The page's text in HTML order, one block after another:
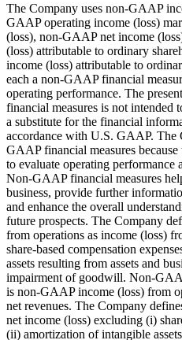
The Company uses non-GAAP
GAAP operating income (loss)
(loss), non-GAAP net income
(loss) attributable to ordinary
income (loss) attributable to
each a non-GAAP financial
operating performance. The
financial measures is not intended
a substitute for the financial
accordance with U.S. GAAP. The
GAAP financial measures
to evaluate operating performance
Non-GAAP financial measures
business, provide further
and enhance the overall
future prospects. The Company
from operations as income (loss)
share-based compensation
assets resulting from assets and
impairment of goodwill. Non-
is non-GAAP income (loss) from
net revenues. The Company
net income (loss) excluding (i)
(ii) amortization of intangible